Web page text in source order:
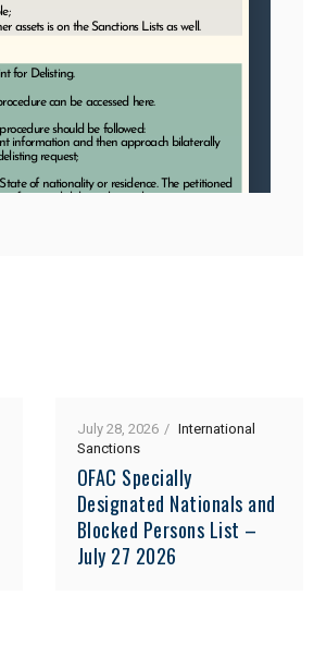
July 28, 2026
International
Sanctions
OFAC Specially
Designated Nationals and
Blocked Persons List –
July 27 2026